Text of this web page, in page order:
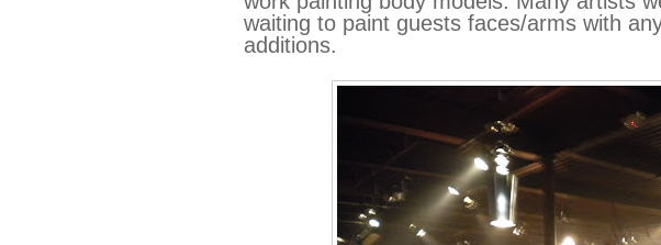
waiting to paint guests faces/arms with
additions.